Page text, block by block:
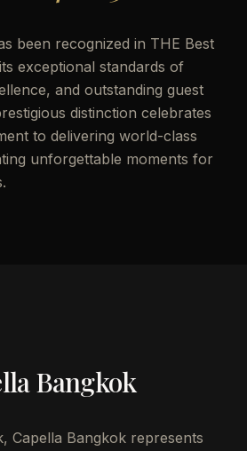
been recognized in THE Best
exceptional standards of
and outstanding guest
distinction celebrates
to delivering world-class
unforgettable moments for
Bangkok
Capella Bangkok represents